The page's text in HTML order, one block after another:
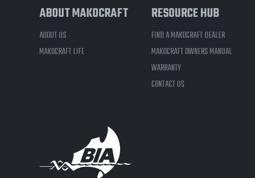
ABOUT MAKOCRAFT
ABOUT US
MAKOCRAFT LIFE
RESOURCE HUB
FIND A MAKOCRAFT DEALER
MAKOCRAFT OWNERS MANUAL
WARRANTY
CONTACT US